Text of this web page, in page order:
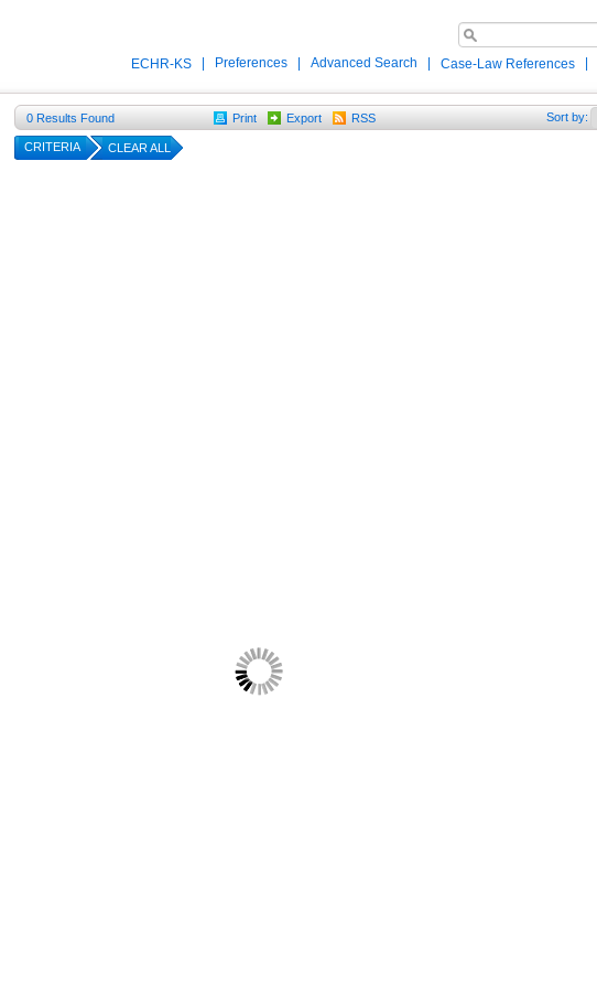
ECHR-KS Preferences Advanced Search Case-Law References
0 Results Found Print Export RSS Sort by:
CRITERIA CLEAR ALL